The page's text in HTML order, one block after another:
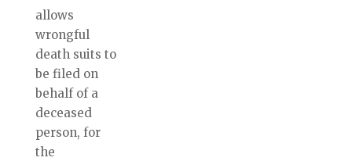
allows
wrongful
death suits to
be filed on
behalf of a
deceased
person, for
the